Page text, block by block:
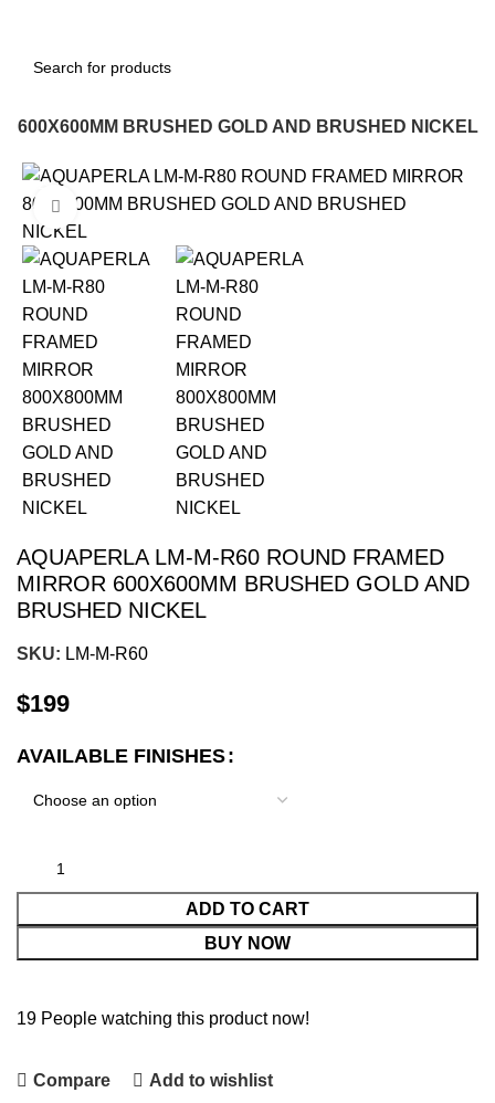
600X600MM BRUSHED GOLD AND BRUSHED NICKEL
-12%
Click to enlarge
AQUAPERLA LM-M-R60 ROUND FRAMED
MIRROR 600X600MM BRUSHED GOLD AND
BRUSHED NICKEL
SKU: LM-M-R60
$199
AVAILABLE FINISHES
ADD TO CART
BUY NOW
19 People watching this product now!
Compare Add to wishlist